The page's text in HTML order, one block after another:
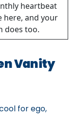
heartbeat
and your
does too.
Vanity
for ego,